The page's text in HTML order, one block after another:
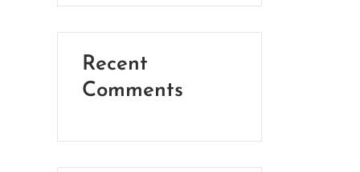
Recent
Comments